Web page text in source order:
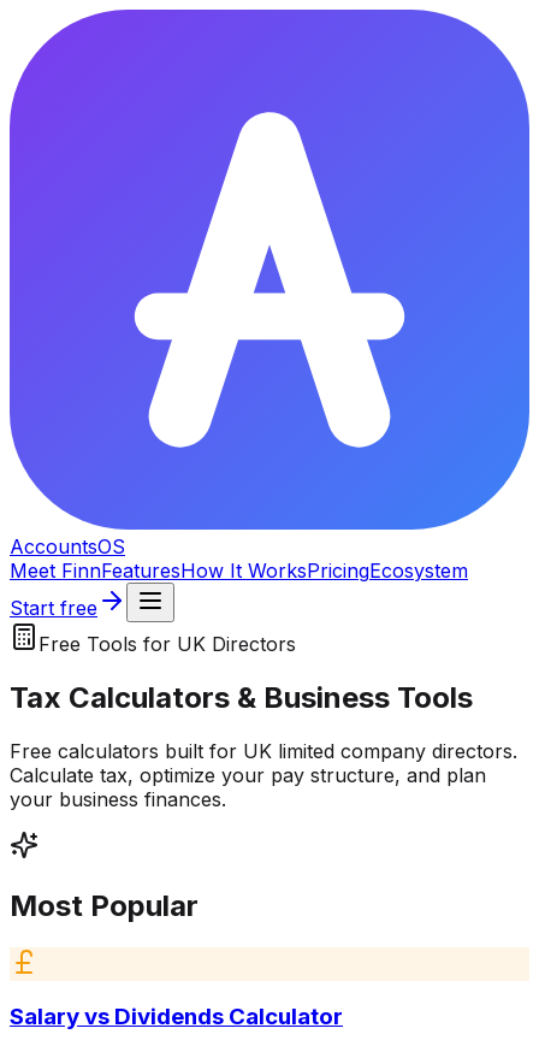
AccountsOS
Meet FinnFeaturesHow It WorksPricingEcosystem
Start free
Free Tools for UK Directors
Tax Calculators & Business Tools
Free calculators built for UK limited company directors.
Calculate tax, optimize your pay structure, and plan
your business finances.
Most Popular
Salary vs Dividends Calculator